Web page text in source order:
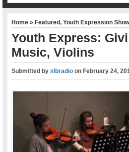
Home»Featured,Youth Expression
Youth Express:
Music, Violins
Submitted byslbradio onFebruary 24,